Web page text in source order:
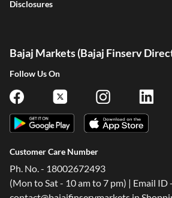
Disclosures
Bajaj Markets (Bajaj Finserv
Follow Us On
Customer Care Number
Ph. No. - 18002672493
(Mon to Sat - 10 am to 7 pm) | Email ID -